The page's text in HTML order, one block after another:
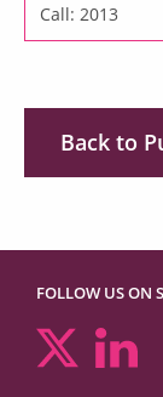
Call: 2013
Back to
FOLLOW US ON